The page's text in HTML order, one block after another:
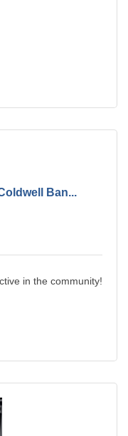
Ban...
in the community!